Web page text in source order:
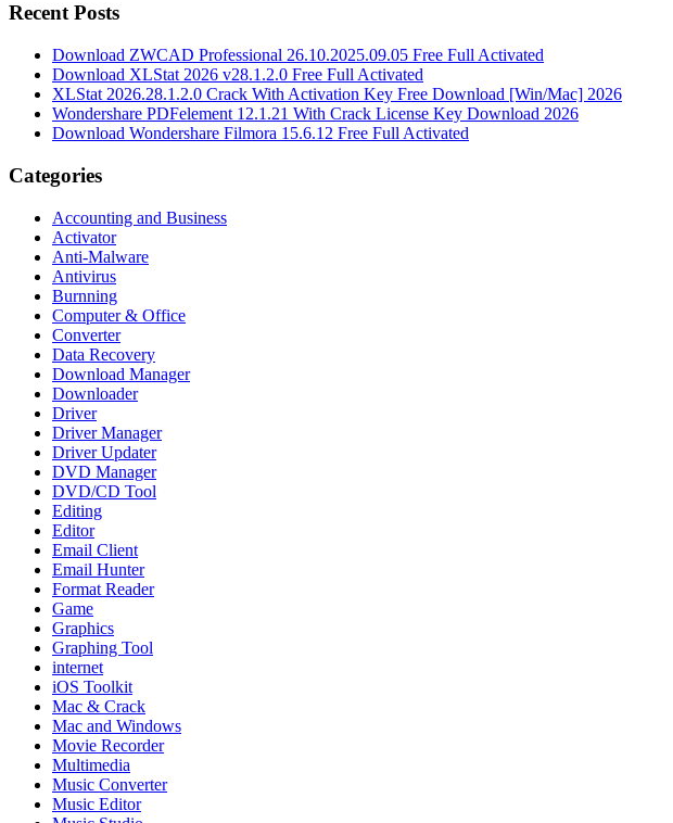
Recent Posts
Download ZWCAD Professional 26.10.2025.09.05 Free Full Activated
Download XLStat 2026 v28.1.2.0 Free Full Activated
XLStat 2026.28.1.2.0 Crack With Activation Key Free Download [Win/Mac] 2026
Wondershare PDFelement 12.1.21 With Crack License Key Download 2026
Download Wondershare Filmora 15.6.12 Free Full Activated
Categories
Accounting and Business
Activator
Anti-Malware
Antivirus
Burnning
Computer & Office
Converter
Data Recovery
Download Manager
Downloader
Driver
Driver Manager
Driver Updater
DVD Manager
DVD/CD Tool
Editing
Editor
Email Client
Email Hunter
Format Reader
Game
Graphics
Graphing Tool
internet
iOS Toolkit
Mac & Crack
Mac and Windows
Movie Recorder
Multimedia
Music Converter
Music Editor